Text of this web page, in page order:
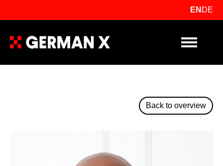
EN DE
Primary
Back to overview